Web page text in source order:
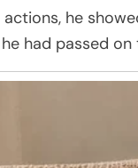
he
had passed on